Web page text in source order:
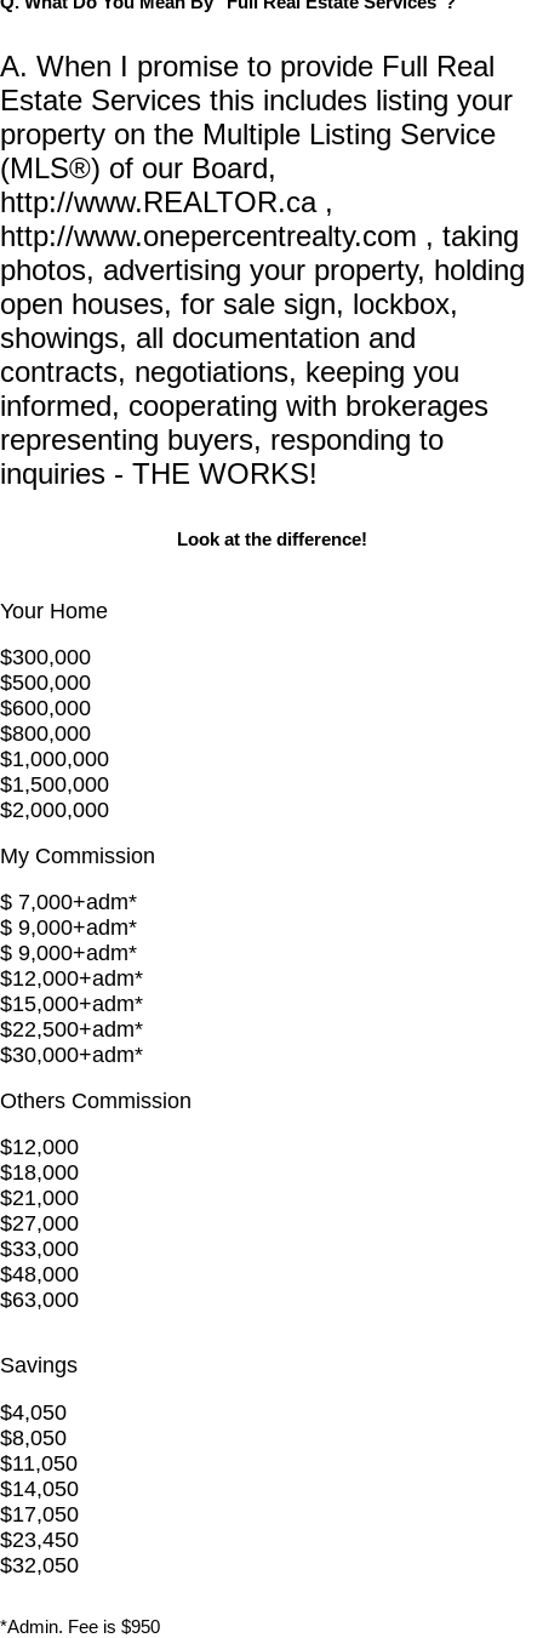
A. When I promise to provide Full Real
Estate Services this includes listing your
property on the Multiple Listing Service
(MLS®) of our Board,
http://www.REALTOR.ca ,
http://www.onepercentrealty.com , taking
photos, advertising your property, holding
open houses, for sale sign, lockbox,
showings, all documentation and
contracts, negotiations, keeping you
informed, cooperating with brokerages
representing buyers, responding to
inquiries - THE WORKS!
Look at the difference!
Your Home
$300,000
$500,000
$600,000
$800,000
$1,000,000
$1,500,000
$2,000,000
My Commission
$ 7,000+adm*
$ 9,000+adm*
$ 9,000+adm*
$12,000+adm*
$15,000+adm*
$22,500+adm*
$30,000+adm*
Others Commission
$12,000
$18,000
$21,000
$27,000
$33,000
$48,000
$63,000
Savings
$4,050
$8,050
$11,050
$14,050
$17,050
$23,450
$32,050
*Admin. Fee is $950